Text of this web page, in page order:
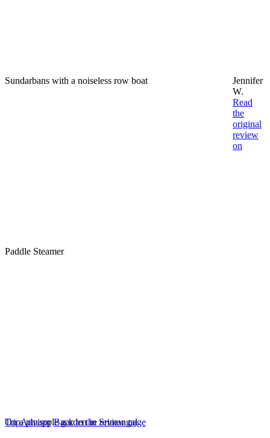
Sundarbans with a noiseless row boat
Paddle Steamer
On a pinapple garden in Srimangal
Jennifer
W.
Read
the
original
review
on
TripAdvisor Back to the review page